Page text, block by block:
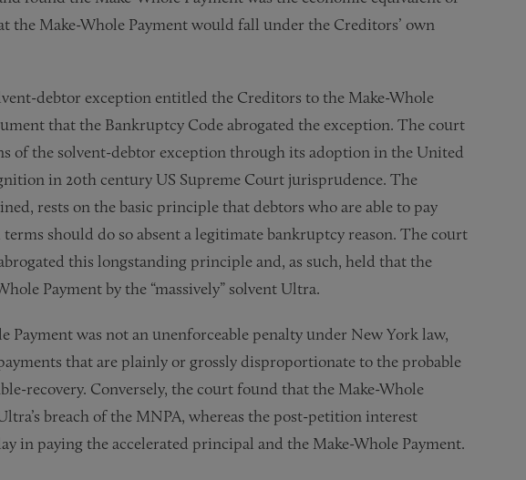
the Make-Whole Payment would fall under the Creditors’ own
debtor exception entitled the Creditors to the Make-Whole
that the Bankruptcy Code abrogated the exception. The court
of the solvent-debtor exception through its adoption in the United
in 20th century US Supreme Court jurisprudence. The
rests on the basic principle that debtors who are able to pay
should do so absent a legitimate bankruptcy reason. The court
this longstanding principle and, as such, held that the
Payment by the “massively” solvent Ultra.
was not an unenforceable penalty under New York law,
that are plainly or grossly disproportionate to the probable
recovery. Conversely, the court found that the Make-Whole
breach of the MNPA, whereas the post-petition interest
in paying the accelerated principal and the Make-Whole Payment.